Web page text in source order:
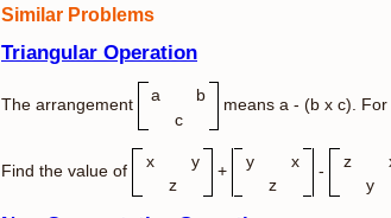
Similar Problems
Triangular Operation
The arrangement
a
b
c
means a - (b x c). For
Find the value of
x
y
z
+
y
x
z
-
z
y